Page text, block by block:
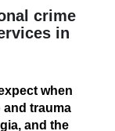
crime
in
when
and trauma
and the